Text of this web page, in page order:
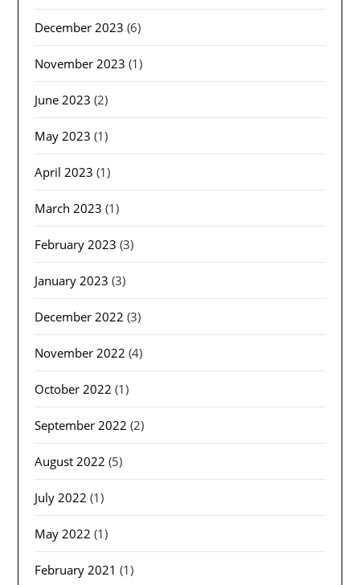
December 2023 (6)
November 2023 (1)
June 2023 (2)
May 2023 (1)
April 2023 (1)
March 2023 (1)
February 2023 (3)
January 2023 (3)
December 2022 (3)
November 2022 (4)
October 2022 (1)
September 2022 (2)
August 2022 (5)
July 2022 (1)
May 2022 (1)
February 2021 (1)